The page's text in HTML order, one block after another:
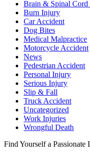
Brain & Spinal Cord
Burn Injury
Car Accident
Dog Bites
Medical Malpractice
Motorcycle Accident
News
Pedestrian Accident
Personal Injury
Serious Injury
Slip & Fall
Truck Accident
Uncategorized
Work Injuries
Wrongful Death
Find Yourself a